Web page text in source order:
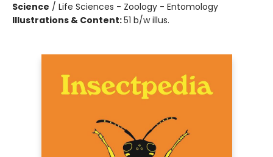
Science / Life Sciences - Zoology - Entomology
Illustrations & Content:51 b/w illus.